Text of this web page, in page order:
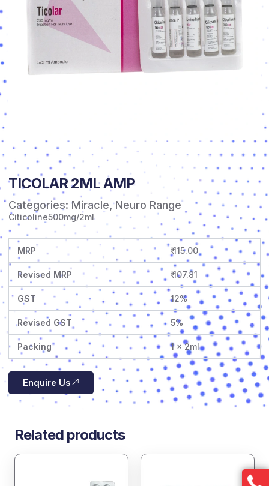
TICOLAR 2ML AMP
Categories: Miracle ,Neuro Range
Citicoline500mg/2ml
MRP ₹ 115.00
Revised MRP ₹ 107.81
GST 12%
Revised GST 5%
Packing 1 x 2ml
Enquire Us
Related products